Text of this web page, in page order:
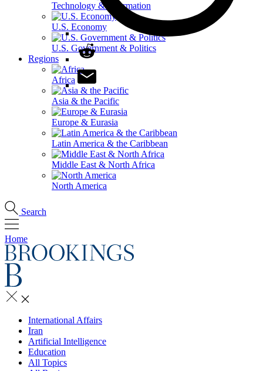
Technology & Information
U.S. Economy
U.S. Government & Politics
Regions
Africa
Asia & the Pacific
Europe & Eurasia
Latin America & the Caribbean
Middle East & North Africa
North America
Search
Home
International Affairs
Iran
Artificial Intelligence
Education
All Topics